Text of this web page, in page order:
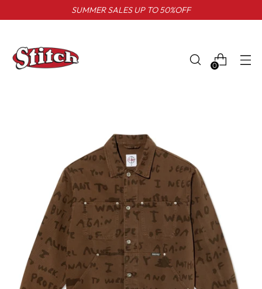
SUMMER SALES UP TO 50%OFF
0